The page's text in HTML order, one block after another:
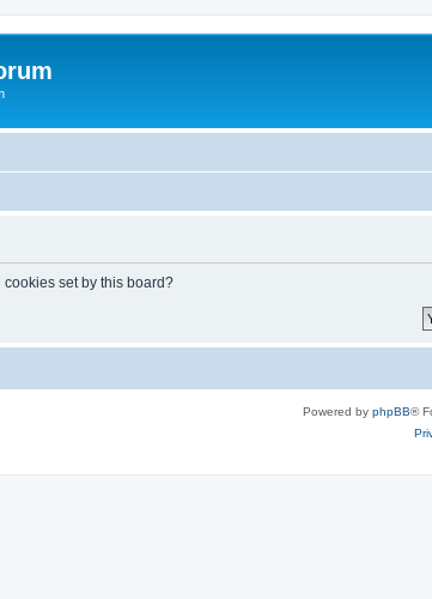
set by this board?
Powered by phpBB®